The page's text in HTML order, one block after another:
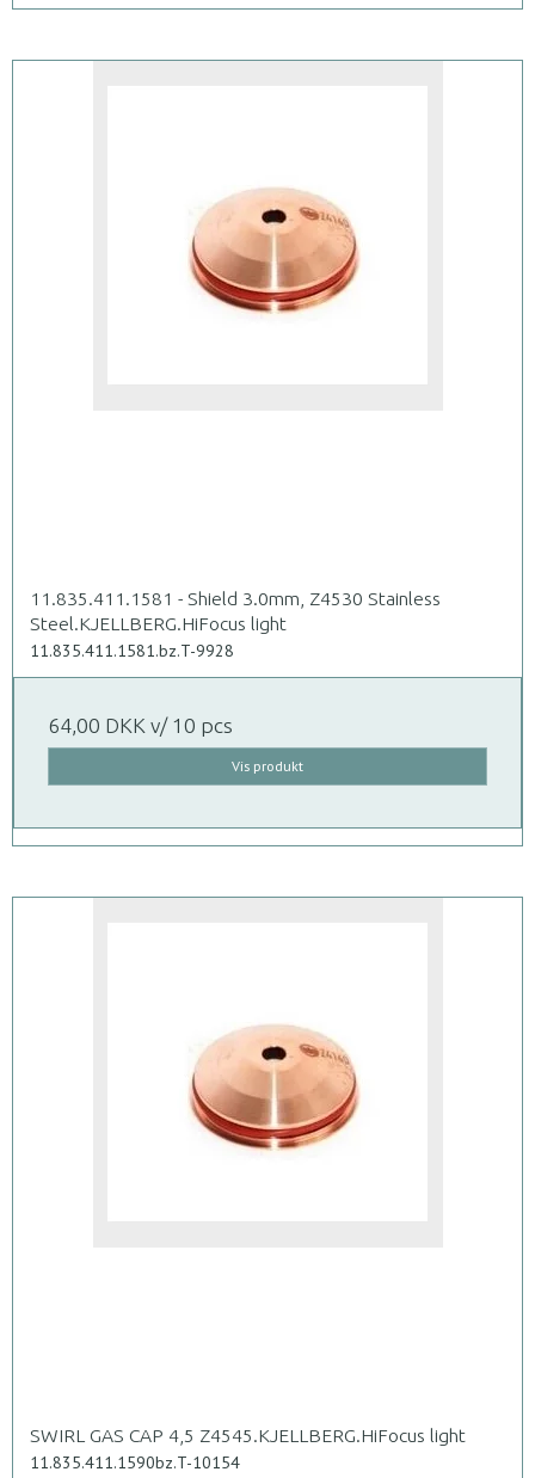
11.835.411.1581 - Shield 3.0mm, Z4530 Stainless
Steel.KJELLBERG.HiFocus light
11.835.411.1581.bz.T-9928
64,00 DKK v/ 10 pcs
Vis produkt
SWIRL GAS CAP 4,5 Z4545.KJELLBERG.HiFocus light
11.835.411.1590bz.T-10154